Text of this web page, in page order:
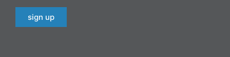
sign up